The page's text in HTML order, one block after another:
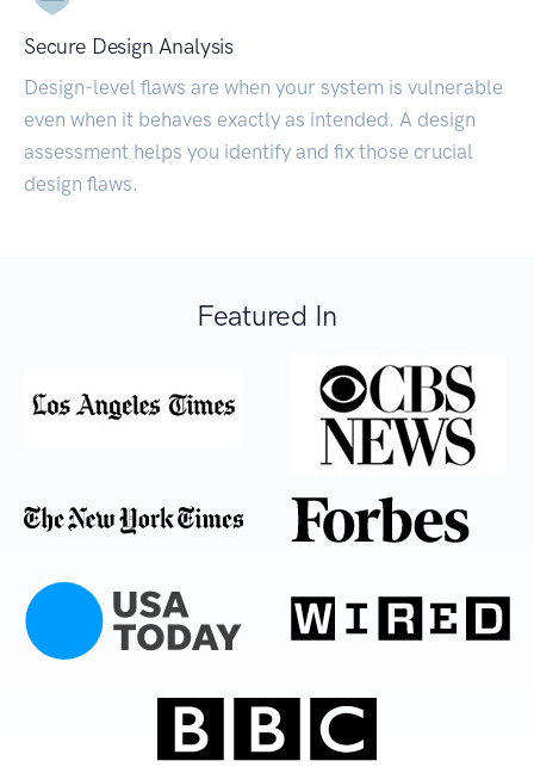
Secure Design Analysis
Design-level flaws are when your system is vulnerable
even when it behaves exactly as intended. A design
assessment helps you identify and fix those crucial
design flaws.
Featured In